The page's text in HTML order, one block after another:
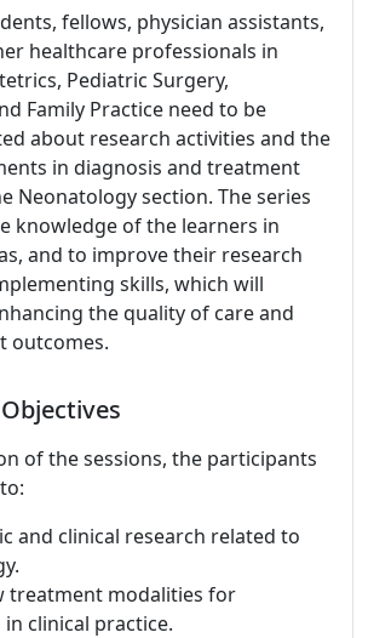
fellows, physician assistants,
healthcare professionals in
Pediatric Surgery,
Family Practice need to be
about research activities and the
in diagnosis and treatment
Neonatology section. The series
knowledge of the learners in
and to improve their research
skills, which will
the quality of care and
outcomes.
of the sessions, the participants
and clinical research related to
treatment modalities for
clinical practice.